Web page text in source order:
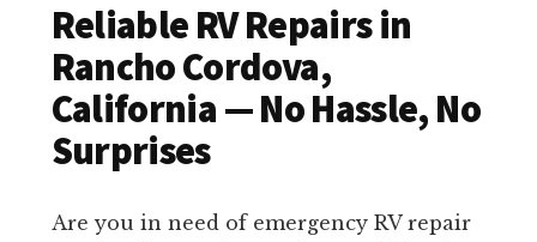
Reliable RV Repairs in
Rancho Cordova,
California — No Hassle, No
Surprises
Are you in need of emergency RV repair